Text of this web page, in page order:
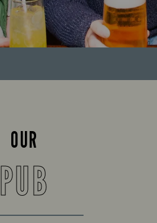
OUR
PUB